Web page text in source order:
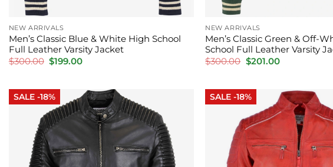
NEW ARRIVALS
Men’s Classic Blue & White High School
Full Leather Varsity Jacket
$300.00 Original
price
$199.00Current
NEW ARRIVALS
Men’s Classic Green & Off-
School Full Leather Varsity
$300.00 Original
price
$201.00Current
SALE -18%
SALE -18%